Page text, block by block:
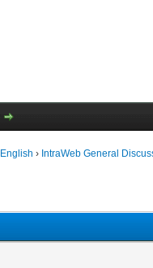
English › IntraWeb General